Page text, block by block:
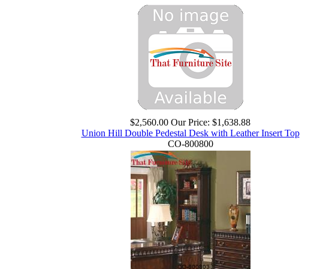
$2,560.00 Our Price: $1,638.88
Union Hill Double Pedestal Desk with Leather Insert Top
CO-800800